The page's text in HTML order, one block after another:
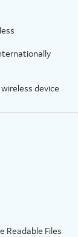
device
Readable Files